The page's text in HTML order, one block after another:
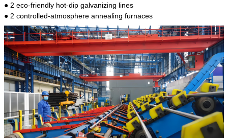
● 2 eco-friendly hot-dip galvanizing lines
● 2 controlled-atmosphere annealing furnaces